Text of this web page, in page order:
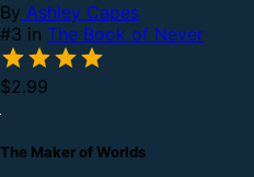
By Ashley Capes
#3 in The Book of Never
$2.99
The Maker of Worlds